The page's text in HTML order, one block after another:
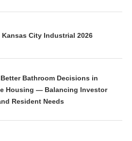
Kansas City Industrial 2026
Bathroom Decisions in
Housing — Balancing Investor
Resident Needs